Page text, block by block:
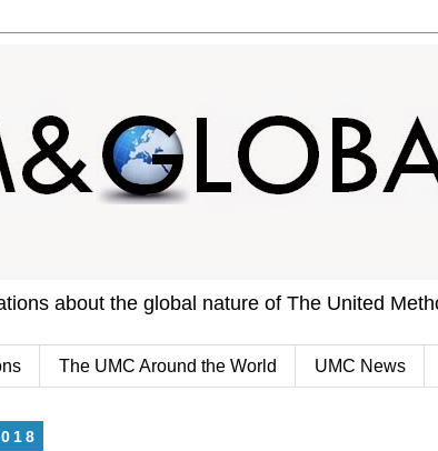
about the global nature of The United
The UMC Around the World UMC News